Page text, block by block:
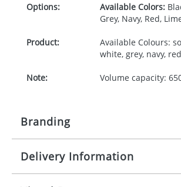
Options: Available Colors:
Grey, Navy, Red,
Product:
Available Colours:
white, grey, navy,
Note: Volume capacity:
Branding
Origination: £30.00
Delivery Information